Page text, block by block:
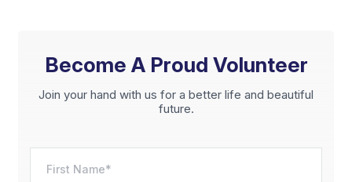
Become A Proud Volunteer
Join your hand with us for a better life and beautiful
future.